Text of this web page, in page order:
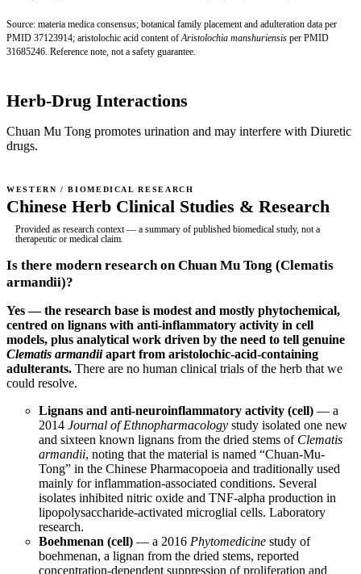
Source: materia medica consensus; botanical family placement and adulteration data per
PMID 37123914; aristolochic acid content of Aristolochia manshuriensis per PMID
31685246 . Reference note, not a safety guarantee.
Herb-Drug Interactions
Chuan Mu Tong promotes urination and may interfere with Diuretic
drugs.
WESTERN / BIOMEDICAL RESEARCH
Chinese Herb Clinical Studies & Research
Provided as research context — a summary of published biomedical study, not a
therapeutic or medical claim.
Is there modern research on Chuan Mu Tong (Clematis
armandii)?
Yes — the research base is modest and mostly phytochemical,
centred on lignans with anti-inflammatory activity in cell
models, plus analytical work driven by the need to tell genuine
Clematis armandiiapart from aristolochic-acid-containing
adulterants. There are no human clinical trials of the herb that we
could resolve.
Lignans and anti-neuroinflammatory activity (cell) — a
2014 Journal of Ethnopharmacology study isolated one new
and sixteen known lignans from the dried stems of Clematis
armandii, noting that the material is named “Chuan-Mu-
Tong” in the Chinese Pharmacopoeia and traditionally used
mainly for inflammation-associated conditions. Several
isolates inhibited nitric oxide and TNF-alpha production in
lipopolysaccharide-activated microglial cells. Laboratory
research.
Boehmenan (cell) — a 2016 Phytomedicine study of
boehmenan, a lignan from the dried stems, reported
concentration-dependent suppression of proliferation and